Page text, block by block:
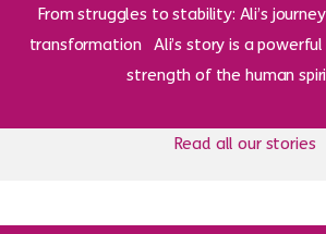
From struggles to stability: Ali’s
transformation Ali’s story is a
strength of the human
Read all our stories